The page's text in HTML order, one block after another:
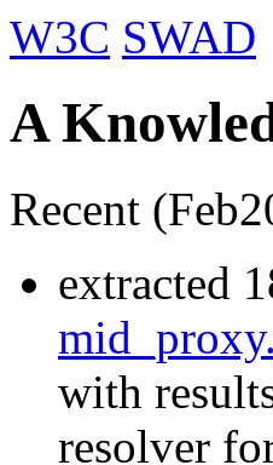
W3C SWAD
A
Recent
extracted
with
resolver